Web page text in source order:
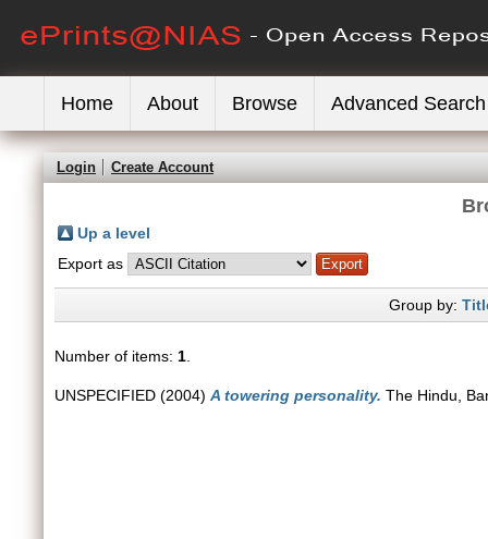
Home About Browse Advanced Search
Login Create Account
Up a level
Export as
Group by:
Number of items: 1
UNSPECIFIED (2004) A towering personality. The Hindu,